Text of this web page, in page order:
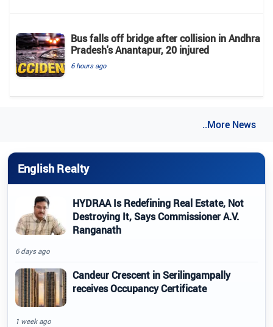
Bus falls off bridge after collision in Andhra
Pradesh's Anantapur, 20 injured
6 hours ago
..More News
English Realty
HYDRAA Is Redefining Real Estate, Not
Destroying It, Says Commissioner A.V.
Ranganath
6 days ago
Candeur Crescent in Serilingampally
receives Occupancy Certificate
1 week ago